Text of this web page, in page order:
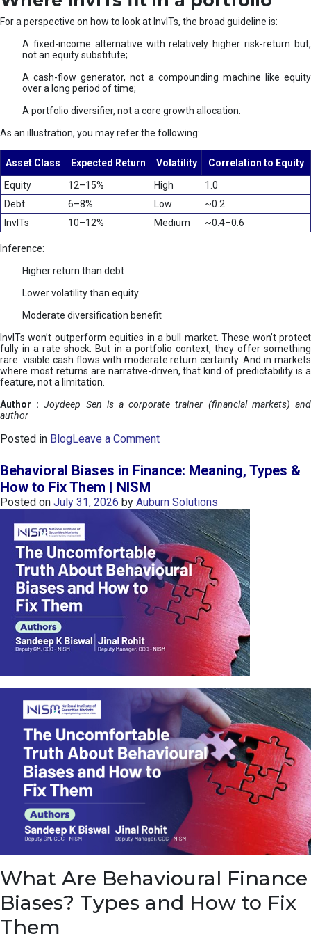
For a perspective on how to look at InvITs, the broad guideline is:
A fixed-income alternative with relatively higher risk-return but,
not an equity substitute;
A cash-flow generator, not a compounding machine like equity
over a long period of time;
A portfolio diversifier, not a core growth allocation.
As an illustration, you may refer the following:
Asset Class Expected Return Volatility
Correlation to Equity
Equity
12–15% High
1.0
Debt
6–8% Low
~0.2
InvITs
10–12% Medium ~0.4–0.6
Inference:
Higher return than debt
Lower volatility than equity
Moderate diversification benefit
InvITs won’t outperform equities in a bull market. These won’t protect
fully in a rate shock. But in a portfolio context, they offer something
rare: visible cash flows with moderate return certainty. And in markets
where most returns are narrative-driven, that kind of predictability is a
feature, not a limitation.
Author :Joydeep Sen is a corporate trainer (financial markets) and
author
Posted in BlogLeave a Commento
I
n
I
T
s
:
a
n
A
e
e
o
E
a
r
n
f
r
o
r
t
r
u
Behavioral Biases in Finance: Meaning, Types &
How to Fix Them | NISM
Posted on July 31, 2026 by Auburn Solutions
What Are Behavioural Finance
Biases? Types and How to Fix
Them